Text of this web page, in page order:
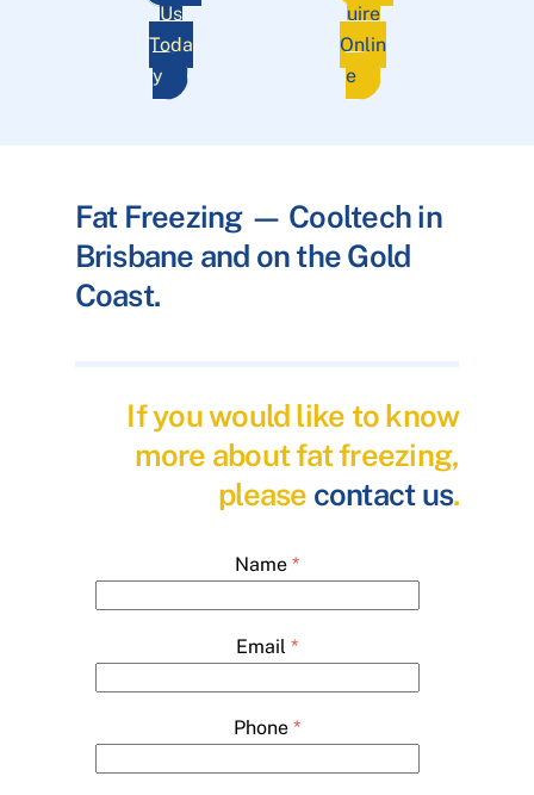
Us
Toda
y
uire
Onlin
e
Fat Freezing — Cooltech in
Brisbane and on the Gold
Coast.
If you would like to know
more about fat freezing,
please contact us.
Name *
Email *
Phone *